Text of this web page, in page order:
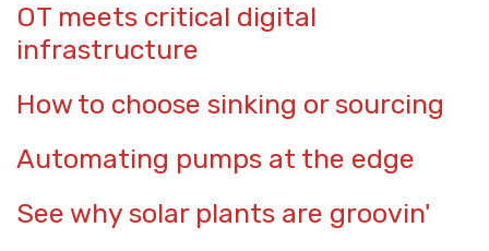
OT meets critical digital
infrastructure
How to choose sinking or sourcing
Automating pumps at the edge
See why solar plants are groovin'